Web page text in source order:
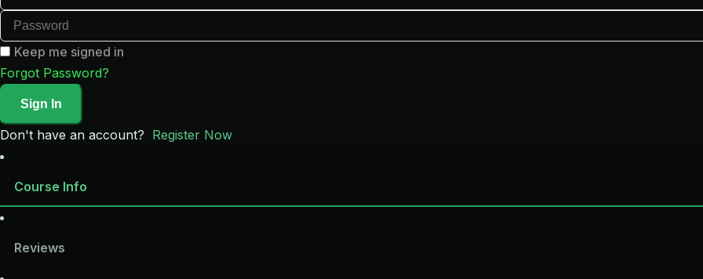
Keep me signed in
Forgot Password?
Sign In
Don't have an account? Register Now
Course Info
Reviews